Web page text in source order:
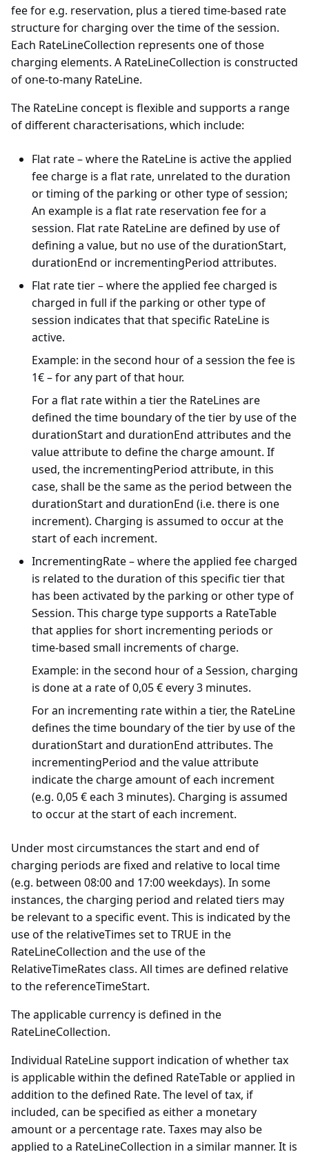
fee for e.g. reservation, plus a tiered time-based rate
structure for charging over the time of the session.
Each RateLineCollection represents one of those
charging elements. A RateLineCollection is constructed
of one-to-many RateLine.
The RateLine concept is flexible and supports a range
of different characterisations, which include:
Flat rate – where the RateLine is active the applied
fee charge is a flat rate, unrelated to the duration
or timing of the parking or other type of session;
An example is a flat rate reservation fee for a
session. Flat rate RateLine are defined by use of
defining a value, but no use of the durationStart,
durationEnd or incrementingPeriod attributes.
Flat rate tier – where the applied fee charged is
charged in full if the parking or other type of
session indicates that that specific RateLine is
active.
Example: in the second hour of a session the fee is
1€ – for any part of that hour.
For a flat rate within a tier the RateLines are
defined the time boundary of the tier by use of the
durationStart and durationEnd attributes and the
value attribute to define the charge amount. If
used, the incrementingPeriod attribute, in this
case, shall be the same as the period between the
durationStart and durationEnd (i.e. there is one
increment). Charging is assumed to occur at the
start of each increment.
IncrementingRate – where the applied fee charged
is related to the duration of this specific tier that
has been activated by the parking or other type of
Session. This charge type supports a RateTable
that applies for short incrementing periods or
time-based small increments of charge.
Example: in the second hour of a Session, charging
is done at a rate of 0,05 € every 3 minutes.
For an incrementing rate within a tier, the RateLine
defines the time boundary of the tier by use of the
durationStart and durationEnd attributes. The
incrementingPeriod and the value attribute
indicate the charge amount of each increment
(e.g. 0,05 € each 3 minutes). Charging is assumed
to occur at the start of each increment.
Under most circumstances the start and end of
charging periods are fixed and relative to local time
(e.g. between 08:00 and 17:00 weekdays). In some
instances, the charging period and related tiers may
be relevant to a specific event. This is indicated by the
use of the relativeTimes set to TRUE in the
RateLineCollection and the use of the
RelativeTimeRates class. All times are defined relative
to the referenceTimeStart.
The applicable currency is defined in the
RateLineCollection.
Individual RateLine support indication of whether tax
is applicable within the defined RateTable or applied in
addition to the defined Rate. The level of tax, if
included, can be specified as either a monetary
amount or a percentage rate. Taxes may also be
applied to a RateLineCollection in a similar manner. It is